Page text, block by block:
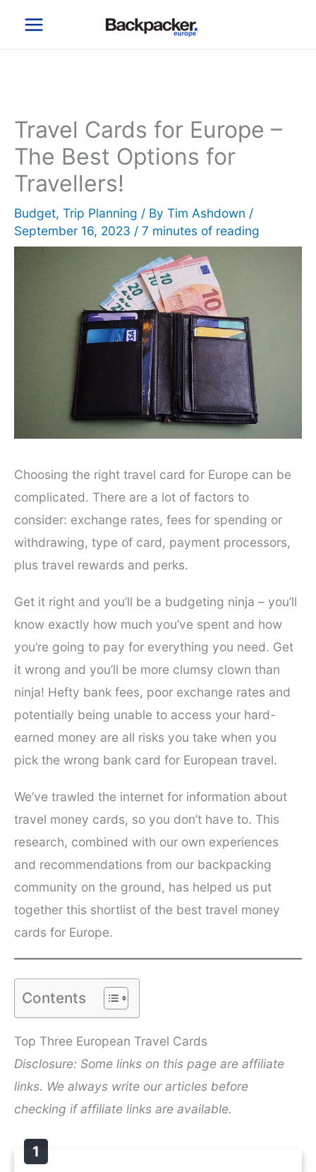
Travel Cards for Europe –
The Best Options for
Travellers!
Budget, Trip Planning / By Tim Ashdown /
September 16, 2023 / 7 minutes of reading
Choosing the right travel card for Europe can be
complicated. There are a lot of factors to
consider: exchange rates, fees for spending or
withdrawing, type of card, payment processors,
plus travel rewards and perks.
Get it right and you’ll be a budgeting ninja – you’ll
know exactly how much you’ve spent and how
you’re going to pay for everything you need. Get
it wrong and you’ll be more clumsy clown than
ninja! Hefty bank fees, poor exchange rates and
potentially being unable to access your hard-
earned money are all risks you take when you
pick the wrong bank card for European travel.
We’ve trawled the internet for information about
travel money cards, so you don’t have to. This
research, combined with our own experiences
and recommendations from our backpacking
community on the ground, has helped us put
together this shortlist of the best travel money
cards for Europe.
Contents
Top Three European Travel Cards
Disclosure: Some links on this page are affiliate
links. We always write our articles before
checking if affiliate links are available.